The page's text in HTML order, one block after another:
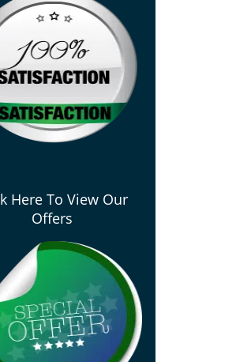
Here To View Our
Offers